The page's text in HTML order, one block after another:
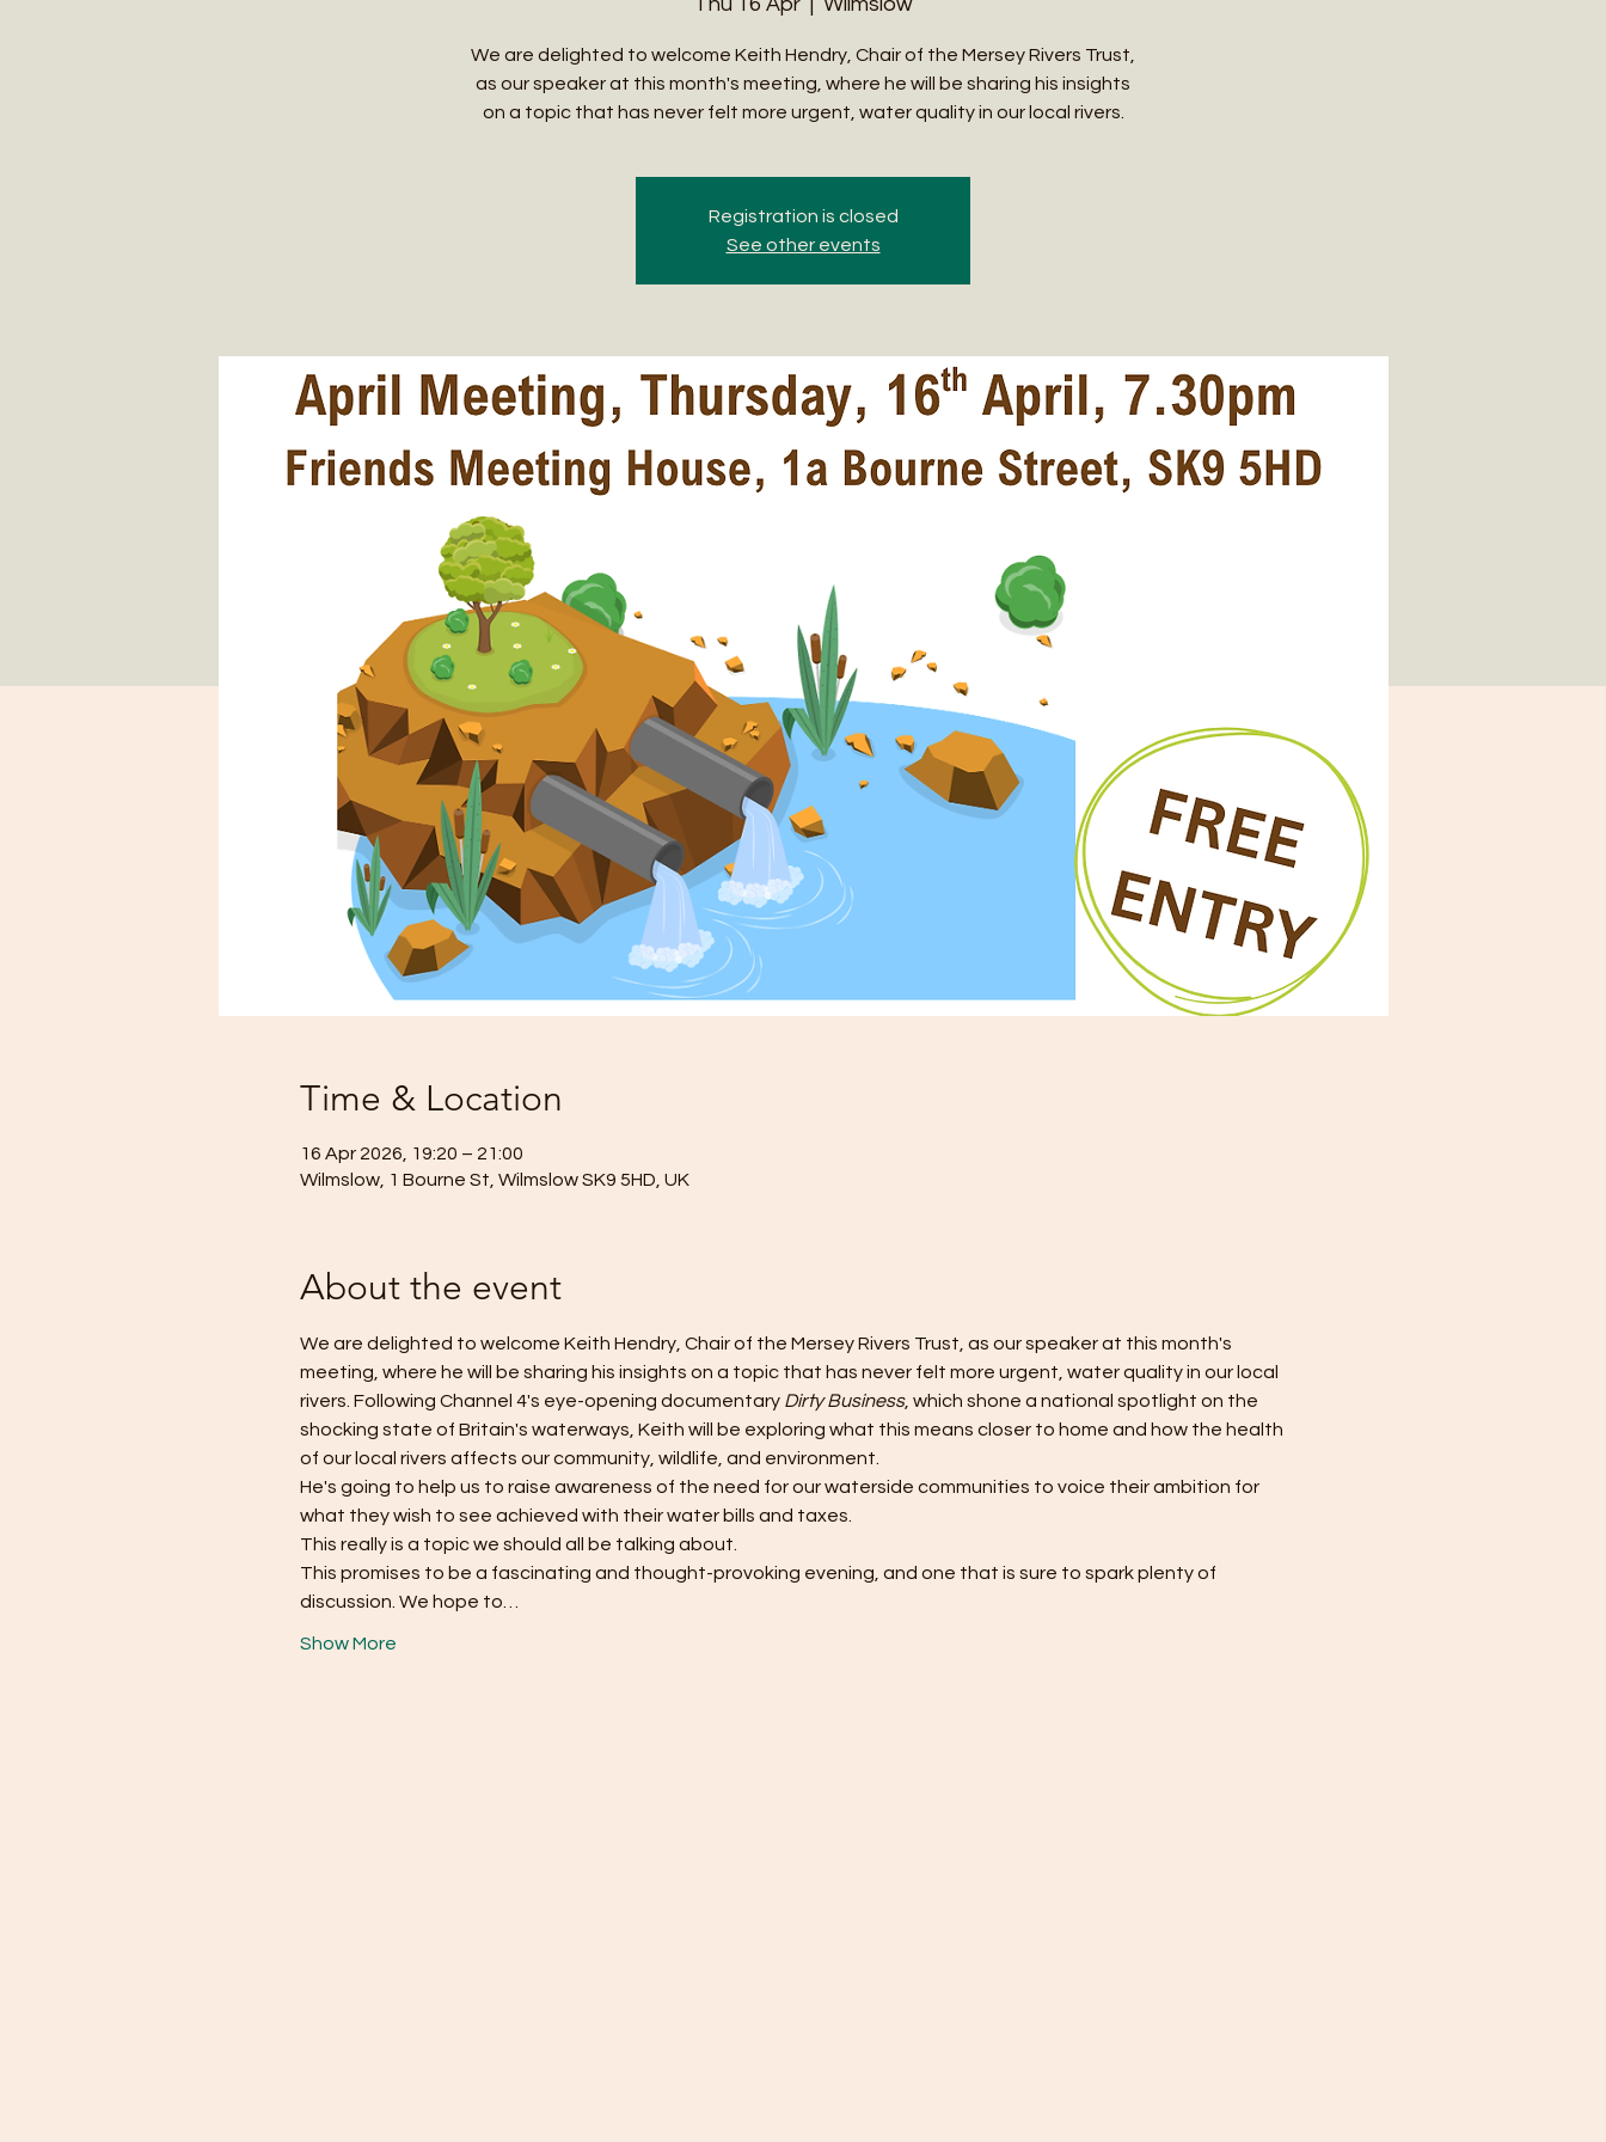
We are delighted to welcome Keith Hendry, Chair of the Mersey Rivers Trust,
as our speaker at this month's meeting, where he will be sharing his insights
on a topic that has never felt more urgent, water quality in our local rivers.
Registration is closed
See other events
Time & Location
16 Apr 2026, 19:20 – 21:00
Wilmslow, 1 Bourne St, Wilmslow SK9 5HD, UK
About the event
We are delighted to welcome Keith Hendry, Chair of the Mersey Rivers Trust, as our speaker at this month's
meeting, where he will be sharing his insights on a topic that has never felt more urgent, water quality in our local
rivers. Following Channel 4's eye-opening documentary Dirty Business, which shone a national spotlight on the
shocking state of Britain's waterways, Keith will be exploring what this means closer to home and how the health
of our local rivers affects our community, wildlife, and environment.
He's going to help us to raise awareness of the need for our waterside communities to voice their ambition for
what they wish to see achieved with their water bills and taxes.
This really is a topic we should all be talking about.
This promises to be a fascinating and thought-provoking evening, and one that is sure to spark plenty of
discussion. We hope to…
Show More